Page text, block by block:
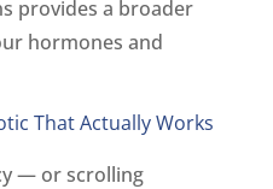
provides a broader
hormones and
That Actually Works
— or scrolling